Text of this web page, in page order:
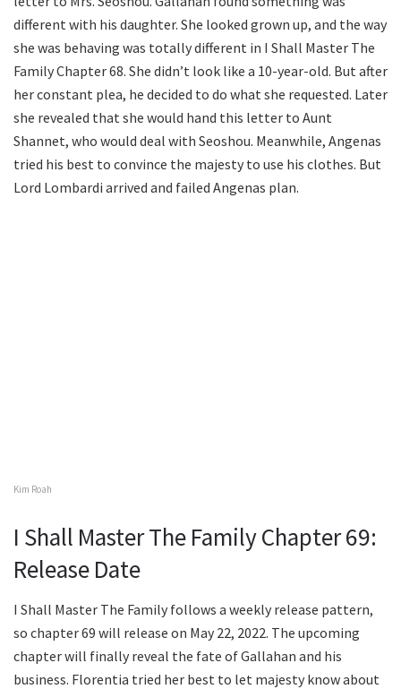
different with his daughter. She looked grown up, and the way
she was behaving was totally different in I Shall Master The
Family Chapter 68. She didn’t look like a 10-year-old. But after
her constant plea, he decided to do what she requested. Later
she revealed that she would hand this letter to Aunt
Shannet, who would deal with Seoshou. Meanwhile, Angenas
tried his best to convince the majesty to use his clothes. But
Lord Lombardi arrived and failed Angenas plan.
Kim Roah
I Shall Master The Family Chapter 69:
Release Date
I Shall Master The Family follows a weekly release pattern,
so chapter 69 will release on May 22, 2022. The upcoming
chapter will finally reveal the fate of Gallahan and his
business. Florentia tried her best to let majesty know about